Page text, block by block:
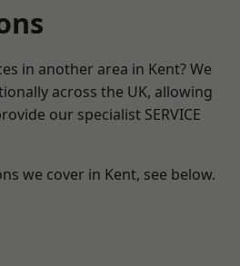
in another area in Kent? We
across the UK, allowing
our specialist SERVICE
we cover in Kent, see below.